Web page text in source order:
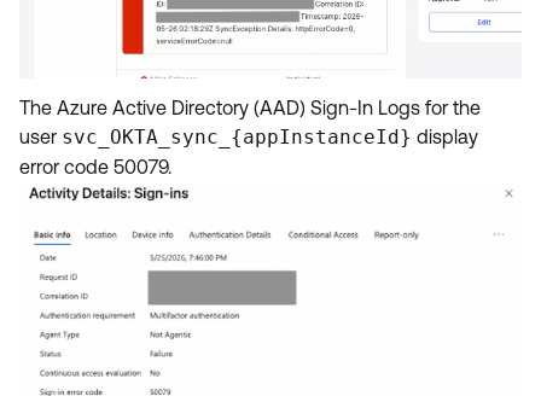
The Azure Active Directory (AAD) Sign-In Logs for the
user svc_OKTA_sync_{appInstanceId} display
error code 50079.